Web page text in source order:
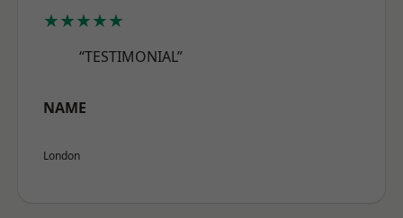
★★★★★
“TESTIMONIAL”
NAME
London